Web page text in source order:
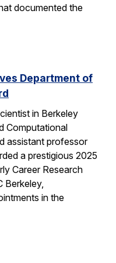
documented the
Department of
in Berkeley
Computational
assistant professor
a prestigious 2025
Career Research
Berkeley,
in the